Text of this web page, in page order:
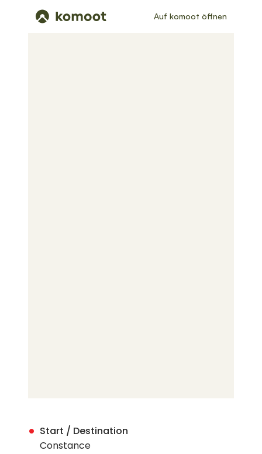
Start / Destination
Constance